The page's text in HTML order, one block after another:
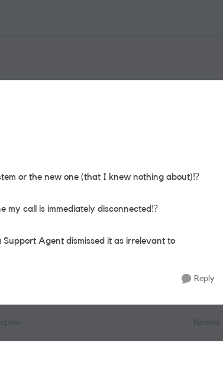
or the new one (that I knew nothing about)⁉️
my call is immediately disconnected⁉️
Agent dismissed it as irrelevant to
Reply